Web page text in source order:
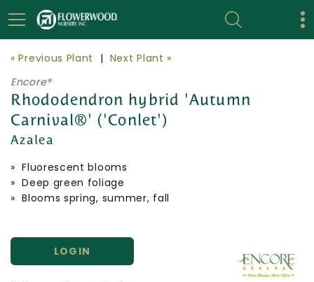
« Previous Plant | Next Plant »
Encore®
Rhododendron hybrid 'Autumn
Carnival®' ('Conlet')
Azalea
» Fluorescent blooms
» Deep green foliage
» Blooms spring, summer, fall
LOGIN